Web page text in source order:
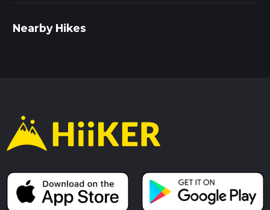
Nearby Hikes